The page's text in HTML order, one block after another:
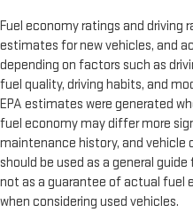
Fuel economy ratings and driving
estimates for new vehicles, and
depending on factors such as
fuel quality, driving habits, and
EPA estimates were generated
fuel economy may differ more
maintenance history, and vehicle
should be used as a general
not as a guarantee of actual fuel
when considering used vehicles.